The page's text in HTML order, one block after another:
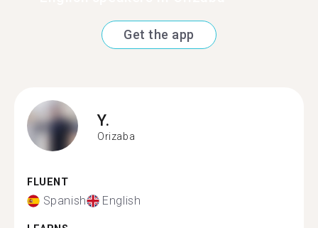
Get the app
Y.
Orizaba
FLUENT
Spanish English